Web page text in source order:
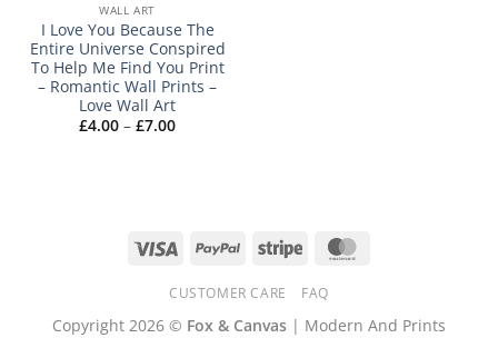
WALL ART
I Love You Because The
Entire Universe Conspired
To Help Me Find You Print
– Romantic Wall Prints –
Love Wall Art
£4.00 – £7.00Price
Visa PayPal Stripe
CUSTOMER CARE FAQ
Copyright 2026 © Fox & Canvas | Modern And Prints